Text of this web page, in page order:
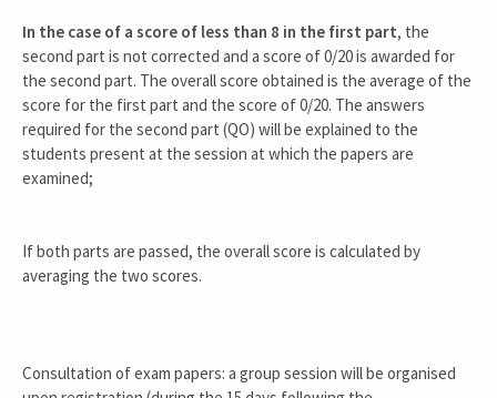
In the case of a score of less than 8 in the first part, the
second part is not corrected and a score of 0/20 is awarded for
the second part. The overall score obtained is the average of the
score for the first part and the score of 0/20. The answers
required for the second part (QO) will be explained to the
students present at the session at which the papers are
examined;
If both parts are passed, the overall score is calculated by
averaging the two scores.
Consultation of exam papers: a group session will be organised